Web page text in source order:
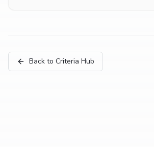
Back to Criteria Hub